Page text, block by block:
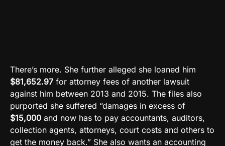
There’s more. She further alleged she loaned him
$81,652.97 for attorney fees of another lawsuit
against him between 2013 and 2015. The files also
purported she suffered “damages in excess of
$15,000 and now has to pay accountants, auditors,
collection agents, attorneys, court costs and others to
get the money back.” She also wants an accounting